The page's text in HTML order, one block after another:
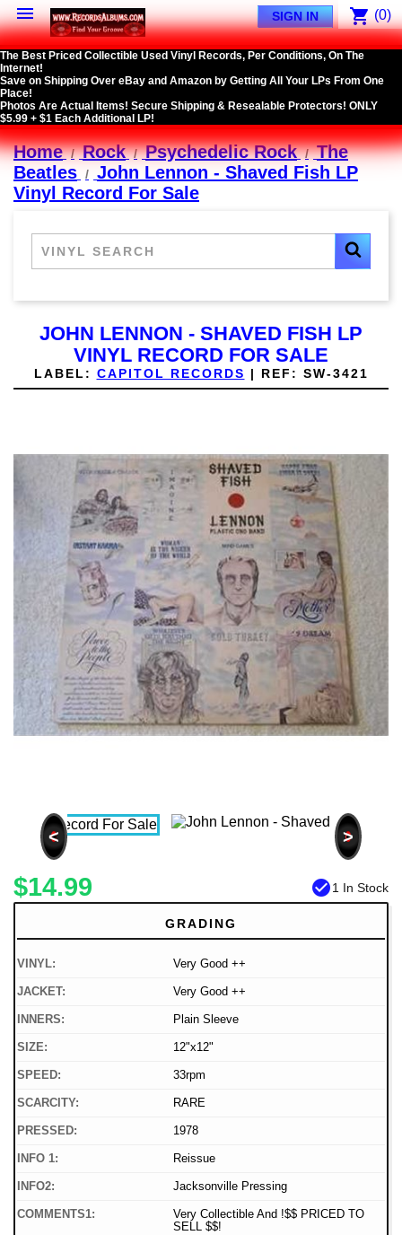
 shopping_cart (0)
SIGN IN
The Best Priced Collectible Used Vinyl Records, Per Conditions, On The
Internet!
Save on Shipping Over eBay and Amazon by Getting All Your LPs From One
Place!
Photos Are Actual Items! Secure Shipping & Resealable Protectors! ONLY
$5.99 + $1 Each Additional LP!
Home Rock Psychedelic Rock
The
Beatles
John Lennon - Shaved Fish LP
Vinyl Record For Sale
JOHN LENNON - SHAVED FISH LP
VINYL RECORD FOR SALE
LABEL: CAPITOL RECORDS | REF: SW-3421
< >
$14.99 check_circle1 In Stock
GRADING
VINYL: Very Good ++
JACKET: Very Good ++
INNERS: Plain Sleeve
SIZE: 12"x12"
SPEED: 33rpm
SCARCITY: RARE
PRESSED: 1978
INFO 1: Reissue
INFO2: Jacksonville Pressing
COMMENTS1:
Very Collectible And !$$ PRICED TO
SELL $$!